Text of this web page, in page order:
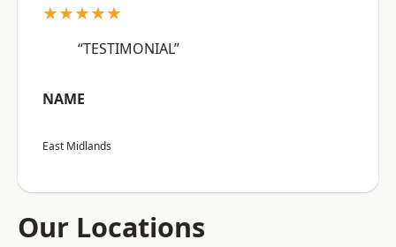
★★★★★
“TESTIMONIAL”
NAME
East Midlands
Our Locations